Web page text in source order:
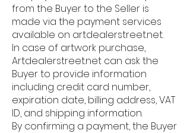
from the Buyer to the Seller is
made via the payment services
available on artdealerstreet.net.
In case of artwork purchase,
Artdealerstreet.net can ask the
Buyer to provide information
including credit card number,
expiration date, billing address, VAT
ID, and shipping information.
By confirming a payment, the Buyer